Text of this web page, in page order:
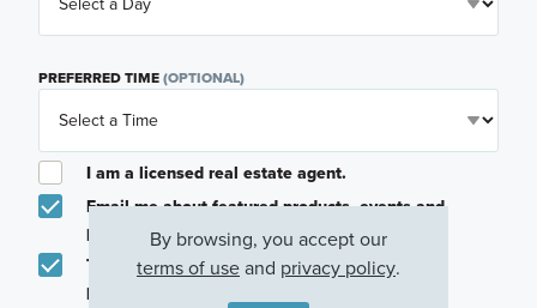
PREFERRED TIME(OPTIONAL)
I am a licensed real estate agent.
Email me about featured products, events and
promotions in my area
Text me about featured products, events and
promotions in my area
By browsing, you accept our
terms of useand privacy policy.